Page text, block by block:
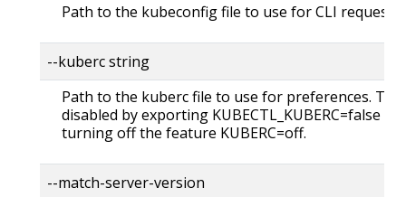
Path to the kubeconfig file to use for CLI requests.
--kuberc string
Path to the kuberc file to use for preferences.
disabled by exporting KUBECTL_KUBERC=false
turning off the feature KUBERC=off.
--match-server-version